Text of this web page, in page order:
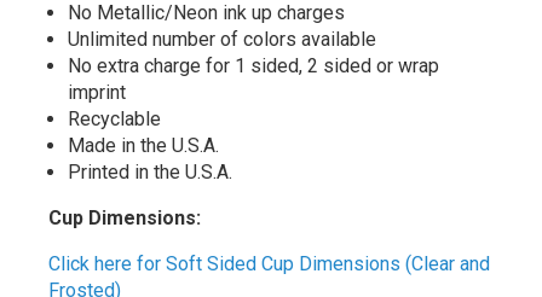
No Metallic/Neon ink up charges
Unlimited number of colors available
No extra charge for 1 sided, 2 sided or wrap
imprint
Recyclable
Made in the U.S.A.
Printed in the U.S.A.
Cup Dimensions:
Click here for Soft Sided Cup Dimensions (Clear and
Frosted)